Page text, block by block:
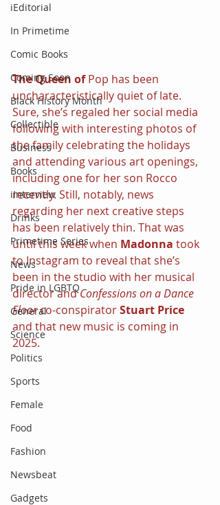
iEditorial
In Primetime
Comic Books
Coming Soon
Black History Month
Collectible
Business
Books
iInterview
Drinks
Primetime Series
News
Pride in LGBTQ
General
Science
Politics
Sports
Female
Food
Fashion
Newsbeat
Gadgets
The Queen of Pop has been
uncharacteristically quiet of late.
Sure, she’s regaled her social media
following with interesting photos of
the family celebrating the holidays
and attending various art openings,
including one for her son Rocco
recently. Still, notably, news
regarding her next creative steps
has been relatively thin. That was
until this week when Madonna took
to Instagram to reveal that she’s
been in the studio with her musical
director and Confessions on a Dance
Floor co-conspirator Stuart Price
and that new music is coming in
2025.